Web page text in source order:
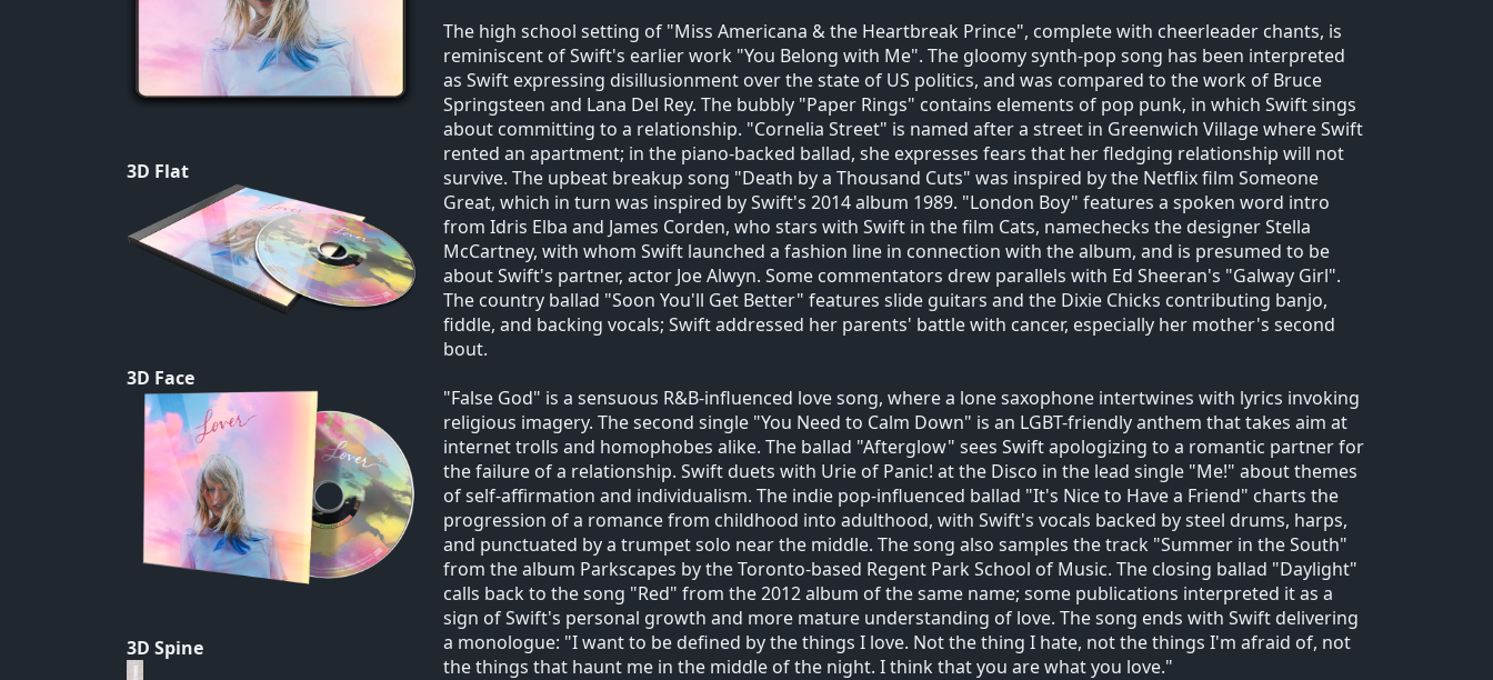
3D Flat
3D Face
3D Spine
The high school setting of "Miss Americana & the Heartbreak Prince", complete with cheerleader chants, is
reminiscent of Swift's earlier work "You Belong with Me". The gloomy synth-pop song has been interpreted
as Swift expressing disillusionment over the state of US politics, and was compared to the work of Bruce
Springsteen and Lana Del Rey. The bubbly "Paper Rings" contains elements of pop punk, in which Swift sings
about committing to a relationship. "Cornelia Street" is named after a street in Greenwich Village where Swift
rented an apartment; in the piano-backed ballad, she expresses fears that her fledging relationship will not
survive. The upbeat breakup song "Death by a Thousand Cuts" was inspired by the Netflix film Someone
Great, which in turn was inspired by Swift's 2014 album 1989. "London Boy" features a spoken word intro
from Idris Elba and James Corden, who stars with Swift in the film Cats, namechecks the designer Stella
McCartney, with whom Swift launched a fashion line in connection with the album, and is presumed to be
about Swift's partner, actor Joe Alwyn. Some commentators drew parallels with Ed Sheeran's "Galway Girl".
The country ballad "Soon You'll Get Better" features slide guitars and the Dixie Chicks contributing banjo,
fiddle, and backing vocals; Swift addressed her parents' battle with cancer, especially her mother's second
bout.
"False God" is a sensuous R&B-influenced love song, where a lone saxophone intertwines with lyrics invoking
religious imagery. The second single "You Need to Calm Down" is an LGBT-friendly anthem that takes aim at
internet trolls and homophobes alike. The ballad "Afterglow" sees Swift apologizing to a romantic partner for
the failure of a relationship. Swift duets with Urie of Panic! at the Disco in the lead single "Me!" about themes
of self-affirmation and individualism. The indie pop-influenced ballad "It's Nice to Have a Friend" charts the
progression of a romance from childhood into adulthood, with Swift's vocals backed by steel drums, harps,
and punctuated by a trumpet solo near the middle. The song also samples the track "Summer in the South"
from the album Parkscapes by the Toronto-based Regent Park School of Music. The closing ballad "Daylight"
calls back to the song "Red" from the 2012 album of the same name; some publications interpreted it as a
sign of Swift's personal growth and more mature understanding of love. The song ends with Swift delivering
a monologue: "I want to be defined by the things I love. Not the thing I hate, not the things I'm afraid of, not
the things that haunt me in the middle of the night. I think that you are what you love."